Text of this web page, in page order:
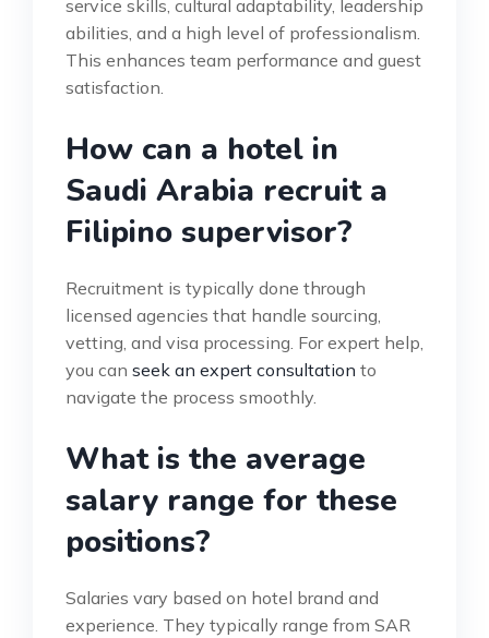
service skills, cultural adaptability, leadership
abilities, and a high level of professionalism.
This enhances team performance and guest
satisfaction.
How can a hotel in
Saudi Arabia recruit a
Filipino supervisor?
Recruitment is typically done through
licensed agencies that handle sourcing,
vetting, and visa processing. For expert help,
you can seek an expert consultation to
navigate the process smoothly.
What is the average
salary range for these
positions?
Salaries vary based on hotel brand and
experience. They typically range from SAR